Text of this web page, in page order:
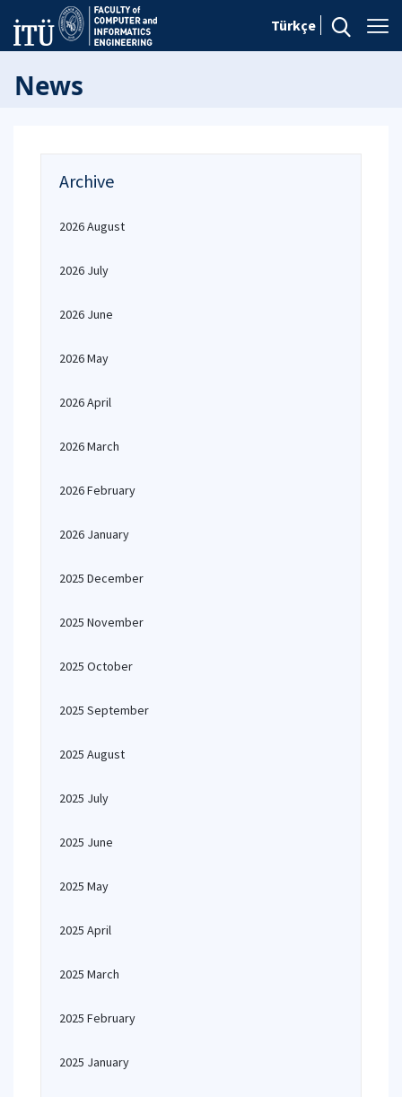
Türkçe
News
Archive
2026 August
2026 July
2026 June
2026 May
2026 April
2026 March
2026 February
2026 January
2025 December
2025 November
2025 October
2025 September
2025 August
2025 July
2025 June
2025 May
2025 April
2025 March
2025 February
2025 January